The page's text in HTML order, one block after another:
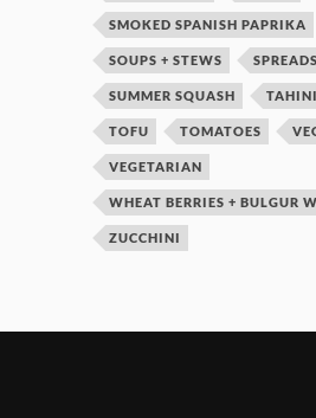
SMOKED SPANISH PAPRIKA
SOUPS + STEWS
SUMMER SQUASH TAHINI
TOFU TOMATOES
VEGETARIAN
WHEAT BERRIES + BULGUR
ZUCCHINI